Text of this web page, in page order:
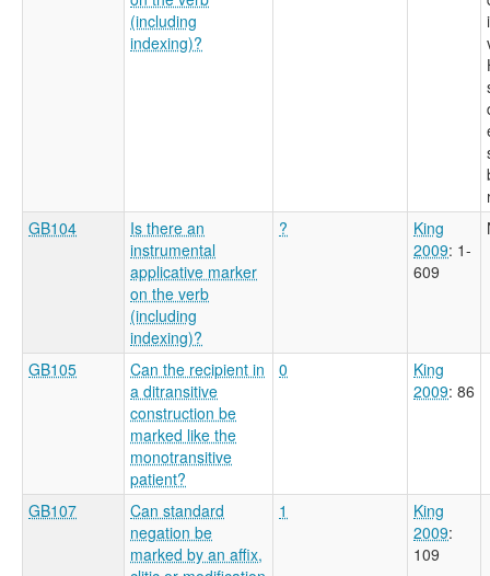
(including
indexing)?
GB104
Is there an
instrumental
applicative marker
on the verb
(including
indexing)?
?
King
2009: 1-
609
GB105
Can the recipient in
a ditransitive
construction be
marked like the
monotransitive
patient?
0
King
2009: 86
GB107
Can standard
negation be
marked by an affix,
1
King
2009:
109